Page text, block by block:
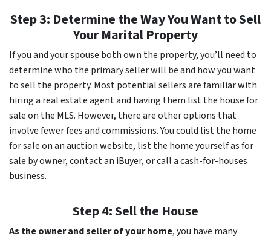
Step 3: Determine the Way You Want to Sell
Your Marital Property
If you and your spouse both own the property, you’ll need to
determine who the primary seller will be and how you want
to sell the property. Most potential sellers are familiar with
hiring a real estate agent and having them list the house for
sale on the MLS. However, there are other options that
involve fewer fees and commissions. You could list the home
for sale on an auction website, list the home yourself as for
sale by owner, contact an iBuyer, or call a cash-for-houses
business.
Step 4: Sell the House
As the owner and seller of your home, you have many